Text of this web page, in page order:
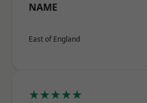
NAME
East of England
★★★★★